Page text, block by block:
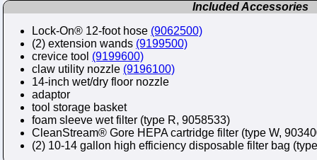
Included Accessories
Lock-On® 12-foot hose (9062500)
(2) extension wands (9199500)
crevice tool (9199600)
claw utility nozzle (9196100)
14-inch wet/dry floor nozzle
adaptor
tool storage basket
foam sleeve wet filter (type R, 9058533)
CleanStream® Gore HEPA cartridge filter (type W,
(2) 10-14 gallon high efficiency disposable filter bag